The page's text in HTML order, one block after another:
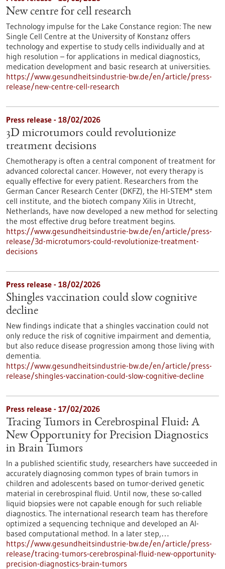
New centre for cell research
Technology impulse for the Lake Constance region: The new
Single Cell Centre at the University of Konstanz offers
technology and expertise to study cells individually and at
high resolution – for applications in medical diagnostics,
medication development and basic research at universities.
https://www.gesundheitsindustrie-bw.de/en/article/press-
release/new-centre-cell-research
Press release - 18/02/2026
3D microtumors could revolutionize
treatment decisions
Chemotherapy is often a central component of treatment for
advanced colorectal cancer. However, not every therapy is
equally effective for every patient. Researchers from the
German Cancer Research Center (DKFZ), the HI-STEM* stem
cell institute, and the biotech company Xilis in Utrecht,
Netherlands, have now developed a new method for selecting
the most effective drug before treatment begins.
https://www.gesundheitsindustrie-bw.de/en/article/press-
release/3d-microtumors-could-revolutionize-treatment-
decisions
Press release - 18/02/2026
Shingles vaccination could slow cognitive
decline
New findings indicate that a shingles vaccination could not
only reduce the risk of cognitive impairment and dementia,
but also reduce disease progression among those living with
dementia.
https://www.gesundheitsindustrie-bw.de/en/article/press-
release/shingles-vaccination-could-slow-cognitive-decline
Press release - 17/02/2026
Tracing Tumors in Cerebrospinal Fluid: A
New Opportunity for Precision Diagnostics
in Brain Tumors
In a published scientific study, researchers have succeeded in
accurately diagnosing common types of brain tumors in
children and adolescents based on tumor-derived genetic
material in cerebrospinal fluid. Until now, these so-called
liquid biopsies were not capable enough for such reliable
diagnostics. The international research team has therefore
optimized a sequencing technique and developed an AI-
based computational method. In a later step,…
https://www.gesundheitsindustrie-bw.de/en/article/press-
release/tracing-tumors-cerebrospinal-fluid-new-opportunity-
precision-diagnostics-brain-tumors